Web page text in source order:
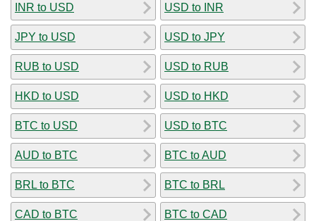
INR to USD
JPY to USD
RUB to USD
HKD to USD
BTC to USD
AUD to BTC
BRL to BTC
CAD to BTC
USD to INR
USD to JPY
USD to RUB
USD to HKD
USD to BTC
BTC to AUD
BTC to BRL
BTC to CAD